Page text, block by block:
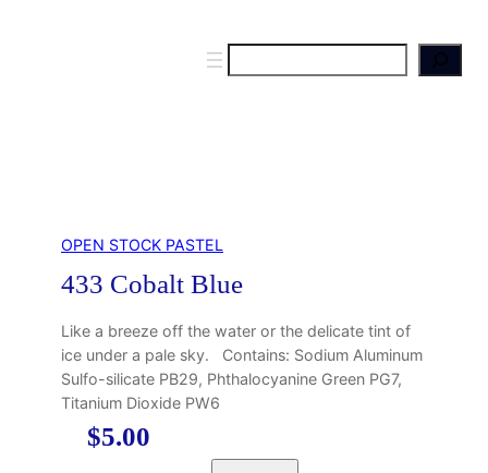
e
OPEN STOCK PASTEL
433 Cobalt Blue
Like a breeze off the water or the delicate tint of
ice under a pale sky. Contains: Sodium Aluminum
Sulfo-silicate PB29, Phthalocyanine Green PG7,
Titanium Dioxide PW6
$5.00